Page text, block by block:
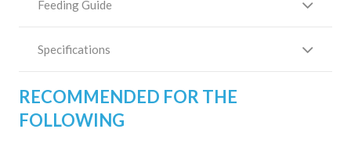
Feeding Guide
Specifications
RECOMMENDED FOR THE
FOLLOWING